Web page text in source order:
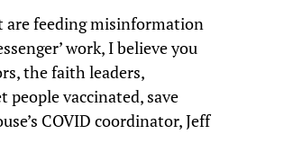
are feeding misinformation
work, I believe you
the faith leaders,
vaccinated, save
COVID coordinator, Jeff